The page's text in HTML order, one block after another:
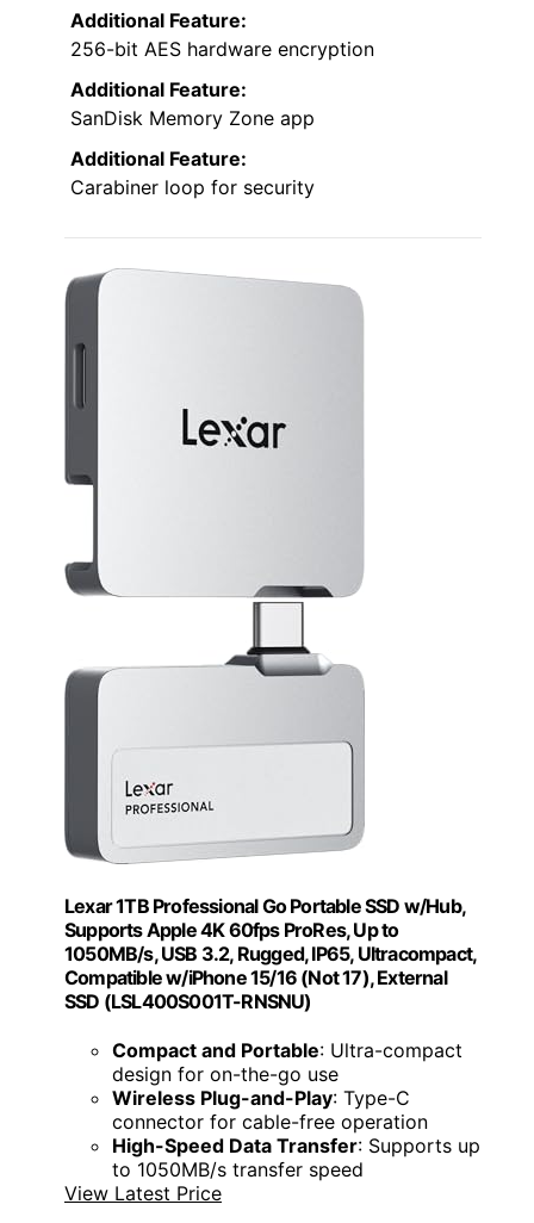
Additional Feature:
256-bit AES hardware encryption
Additional Feature:
SanDisk Memory Zone app
Additional Feature:
Carabiner loop for security
Lexar 1TB Professional Go Portable SSD w/Hub,
Supports Apple 4K 60fps ProRes, Up to
1050MB/s, USB 3.2, Rugged, IP65, Ultracompact,
Compatible w/iPhone 15/16 (Not 17), External
SSD (LSL400S001T-RNSNU)
Compact and Portable: Ultra-compact
design for on-the-go use
Wireless Plug-and-Play: Type-C
connector for cable-free operation
High-Speed Data Transfer: Supports up
to 1050MB/s transfer speed
View Latest Price